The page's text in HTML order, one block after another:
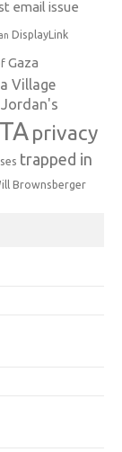
email issue
DisplayLink
Gaza
Village
Jordan's
privacy
trapped in
Brownsberger